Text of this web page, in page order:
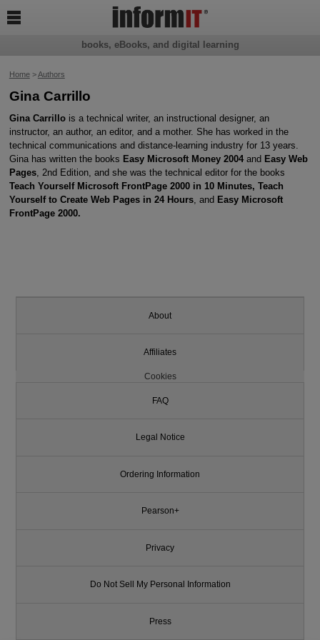
Home>Authors
Gina Carrillo
Gina Carrillois a technical writer, an instructional designer, an
instructor, an author, an editor, and a mother. She has worked in the
technical communications and distance-learning industry for 13 years.
Gina has written the books Easy Microsoft Money 2004and Easy Web
Pages, 2nd Edition, and she was the technical editor for the books
Teach Yourself Microsoft FrontPage 2000 in 10 Minutes, Teach
Yourself to Create Web Pages in 24 Hours, and Easy Microsoft
FrontPage 2000.
books, eBooks, and digital learning

About
Affiliates
Cookies
FAQ
Legal Notice
Ordering Information
Pearson+
Privacy
Do Not Sell My Personal Information
Press